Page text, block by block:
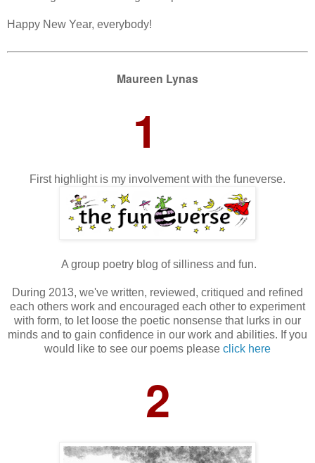
Happy New Year, everybody!
Maureen Lynas
1
First highlight is my involvement with the funeverse.
A group poetry blog of silliness and fun.
During 2013, we've written, reviewed, critiqued and refined
each others work and encouraged each other to experiment
with form, to let loose the poetic nonsense that lurks in our
minds and to gain confidence in our work and abilities. If you
would like to see our poems please click here
2